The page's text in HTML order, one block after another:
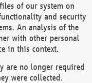
of our system on
and security
An analysis of the
with other personal
in this context.
are no longer required
were collected.